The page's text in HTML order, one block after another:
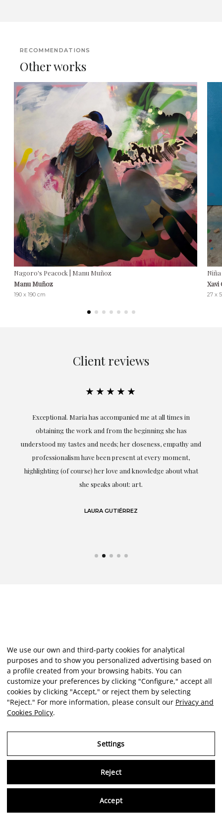
RECOMMENDATIONS
Other works
Nagoro's Peacock | Manu Muñoz
Manu Muñoz
190 x 190 cm
Xavi
27 x
Client reviews
★★★★★
Exceptional. Maria has accompanied me at all times in
obtaining the work and from the beginning she has
understood my tastes and needs; her closeness, empathy and
professionalism have been present at every moment,
highlighting (of course) her love and knowledge about what
she speaks about: art.
LAURA GUTIÉRREZ
We use our own and third-party cookies for analytical
purposes and to show you personalized advertising based on
a profile created from your browsing habits. You can
customize your preferences by clicking "Configure," accept all
cookies by clicking "Accept," or reject them by selecting
"Reject." For more information, please consult our Privacy and
Cookies Policy.
Settings
Reject
Accept